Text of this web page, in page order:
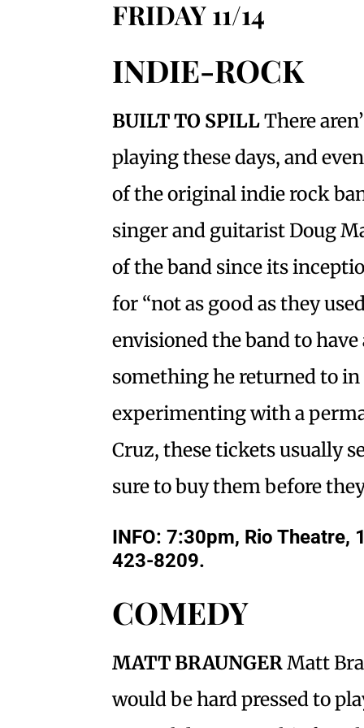
FRIDAY 11/14
INDIE-ROCK
BUILT TO SPILLThere
playing these days, and
of the original indie rock
singer and guitarist Doug
of the band since its
for “not as good as they
envisioned the band to
something he returned to in
experimenting with a
Cruz, these tickets usually
sure to buy them before
INFO: 7:30pm, Rio Theatre,
423-8209.
COMEDY
MATT BRAUNGERMatt
would be hard pressed to